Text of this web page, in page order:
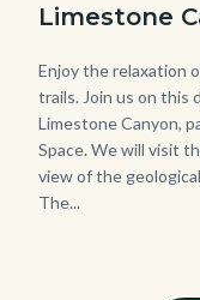
Limestone
Body
Enjoy the relaxation
trails. Join us on this
Limestone Canyon,
Space. We will visit
view of the
The...